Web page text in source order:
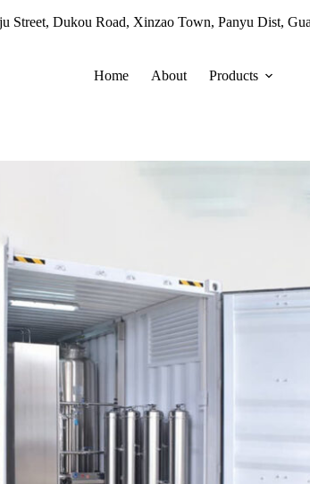
Street, Dukou Road, Xinzao Town, Panyu Dist,
Home About Products